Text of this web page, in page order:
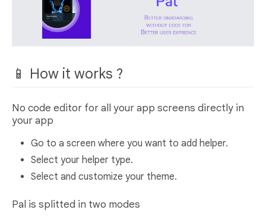
📱 How it works ?
No code editor for all your app screens directly in
your app
Go to a screen where you want to add helper.
Select your helper type.
Select and customize your theme.
Pal is splitted in two modes